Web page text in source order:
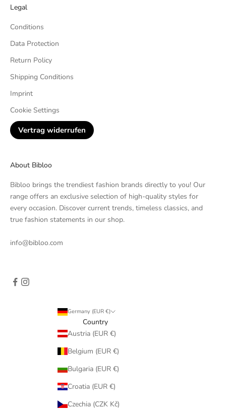
Legal
Conditions
Data Protection
Return Policy
Shipping Conditions
Imprint
Cookie Settings
Vertrag widerrufen
About Bibloo
Bibloo brings the trendiest fashion brands directly to you! Our
range offers an exclusive selection of high-quality styles for
every occasion. Discover current trends, timeless classics, and
true fashion statements in our shop.
info@bibloo.com
Germany (EUR €)
Country
Austria (EUR €)
Belgium (EUR €)
Bulgaria (EUR €)
Croatia (EUR €)
Czechia (CZK Kč)